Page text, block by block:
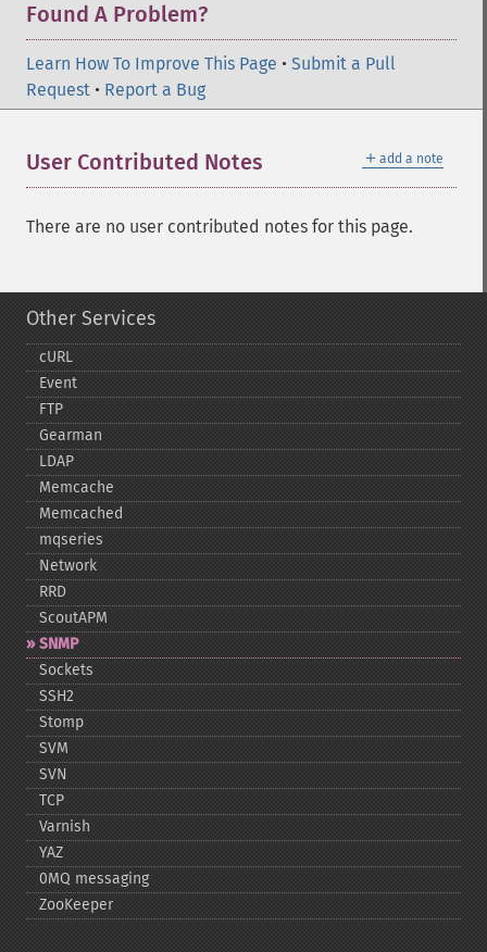
Found A Problem?
Learn How To Improve This Page • Submit a Pull
Request • Report a Bug
＋ add a note
User Contributed Notes
There are no user contributed notes for this page.
Other Services
cURL
Event
FTP
Gearman
LDAP
Memcache
Memcached
mqseries
Network
RRD
ScoutAPM
SNMP
Sockets
SSH2
Stomp
SVM
SVN
TCP
Varnish
YAZ
0MQ messaging
ZooKeeper